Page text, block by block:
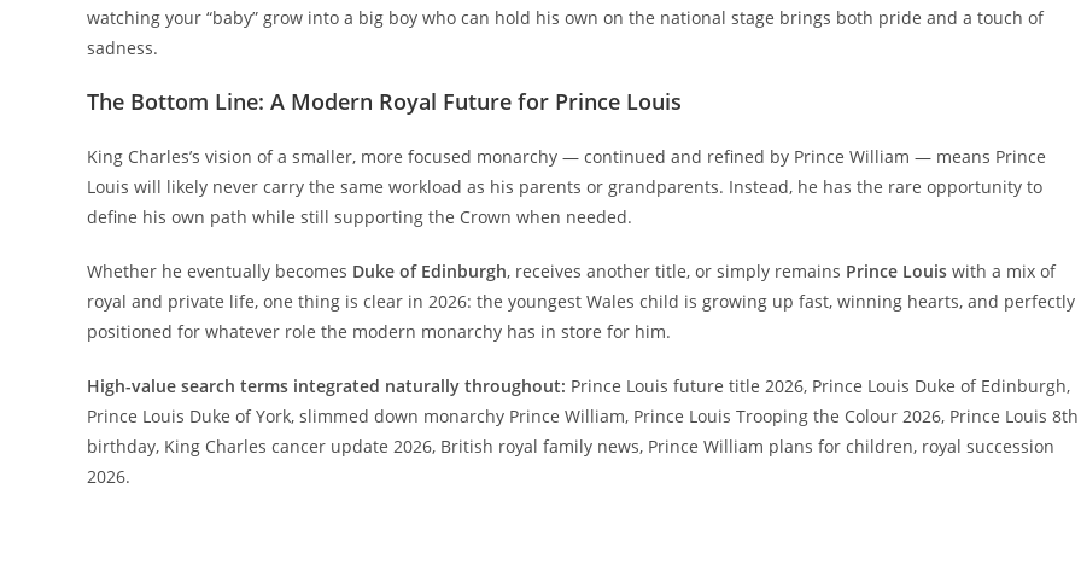
watching your “baby” grow into a big boy who can hold his own on the national stage brings both pride and a touch of
sadness.
The Bottom Line: A Modern Royal Future for Prince Louis
King Charles’s vision of a smaller, more focused monarchy — continued and refined by Prince William — means Prince
Louis will likely never carry the same workload as his parents or grandparents. Instead, he has the rare opportunity to
define his own path while still supporting the Crown when needed.
Whether he eventually becomes Duke of Edinburgh, receives another title, or simply remains Prince Louis with a mix of
royal and private life, one thing is clear in 2026: the youngest Wales child is growing up fast, winning hearts, and perfectly
positioned for whatever role the modern monarchy has in store for him.
High-value search terms integrated naturally throughout: Prince Louis future title 2026, Prince Louis Duke of Edinburgh,
Prince Louis Duke of York, slimmed down monarchy Prince William, Prince Louis Trooping the Colour 2026, Prince Louis 8th
birthday, King Charles cancer update 2026, British royal family news, Prince William plans for children, royal succession
2026.